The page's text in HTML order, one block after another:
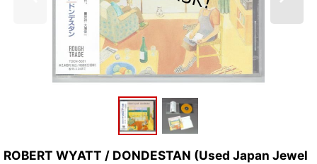
ROBERT WYATT / DONDESTAN (Used Japan Jewel